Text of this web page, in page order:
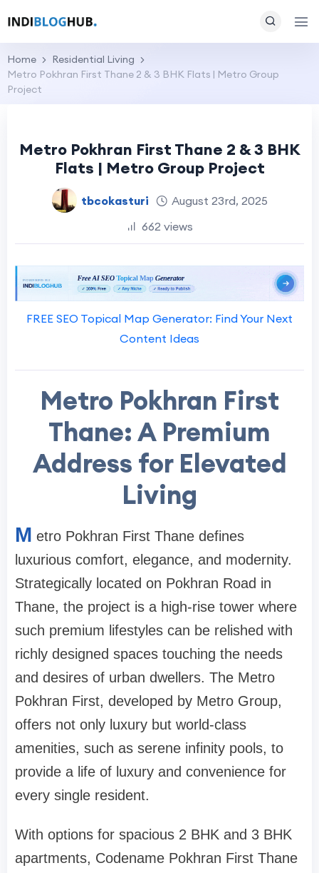
Home
Residential Living
Metro Pokhran First Thane 2 & 3 BHK Flats | Metro Group
Project
Metro Pokhran First Thane 2 & 3 BHK
Flats | Metro Group Project
tbcokasturi
August 23rd, 2025
662 views
FREE SEO Topical Map Generator: Find Your Next
Content Ideas
Metro Pokhran First
Thane: A Premium
Address for Elevated
Living
M etro Pokhran First Thane defines
luxurious comfort, elegance, and modernity.
Strategically located on Pokhran Road in
Thane, the project is a high-rise tower where
such premium lifestyles can be relished with
richly designed spaces touching the needs
and desires of urban dwellers. The Metro
Pokhran First, developed by Metro Group,
offers not only luxury but world-class
amenities, such as serene infinity pools, to
provide a life of luxury and convenience for
every single resident.
With options for spacious 2 BHK and 3 BHK
apartments, Codename Pokhran First Thane